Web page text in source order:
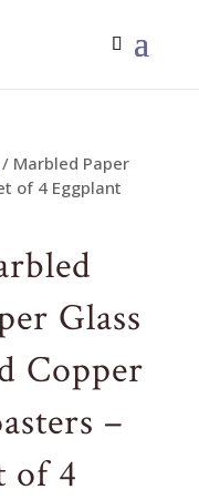
/ Marbled Paper
of 4 Eggplant
Glass
Copper
–
of 4